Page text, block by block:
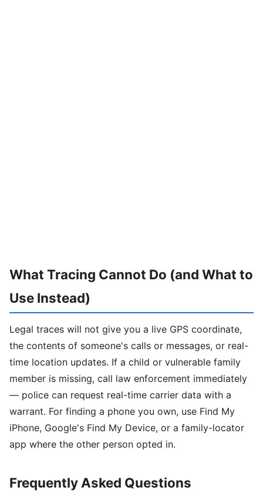
What Tracing Cannot Do (and What to
Use Instead)
Legal traces will not give you a live GPS coordinate,
the contents of someone's calls or messages, or real-
time location updates. If a child or vulnerable family
member is missing, call law enforcement immediately
— police can request real-time carrier data with a
warrant. For finding a phone you own, use Find My
iPhone, Google's Find My Device, or a family-locator
app where the other person opted in.
Frequently Asked Questions